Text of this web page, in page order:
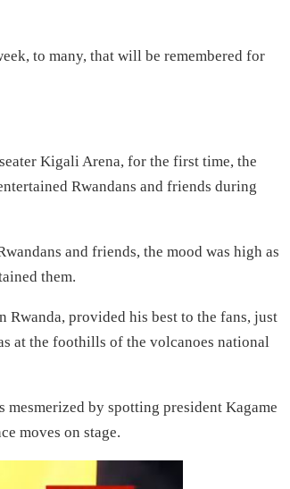
to many, that will be remembered for
Kigali Arena, for the first time, the
Rwandans and friends during
and friends, the mood was high as
them.
provided his best to the fans, just
at the foothills of the volcanoes national
by spotting president Kagame
moves on stage.